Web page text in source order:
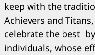
keep with the
Achievers and
celebrate the best
individuals, whose